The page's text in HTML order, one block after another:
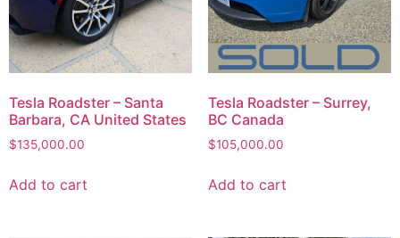
Tesla Roadster – Santa
Barbara, CA United States
$135,000.00
Add to cart
Tesla Roadster – Surrey,
BC Canada
$105,000.00
Add to cart